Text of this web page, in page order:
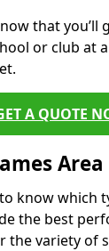
that you’ll
or club at
A QUOTE
know which
the best
the variety of